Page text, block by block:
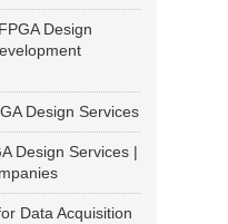
Design
Design Services
Design Services |
Data Acquisition